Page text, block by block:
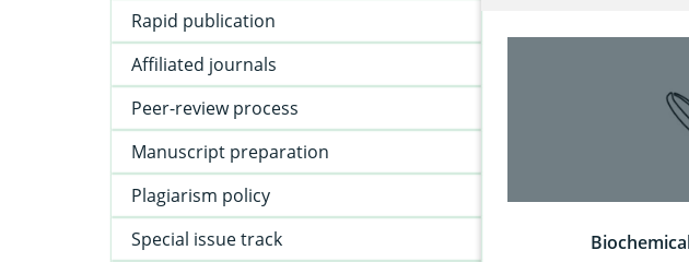
Rapid publication
Affiliated journals
Peer-review process
Manuscript preparation
Plagiarism policy
Special issue track